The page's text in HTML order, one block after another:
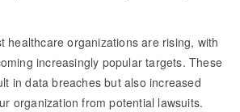
healthcare organizations are rising, with
increasingly popular targets. These
in data breaches but also increased
organization from potential lawsuits.